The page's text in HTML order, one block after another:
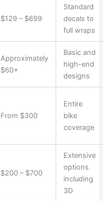
$129 – $699
Standard
decals to
full wraps
Approximately
$60+
Basic and
high-end
designs
From $300
Entire
bike
coverage
$200 – $700
Extensive
options
including
3D